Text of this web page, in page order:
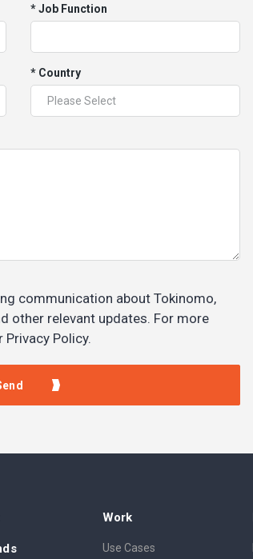
* Job Function
* Country
communication about Tokinomo,
other relevant updates. For more
Policy.
Work
Use Cases